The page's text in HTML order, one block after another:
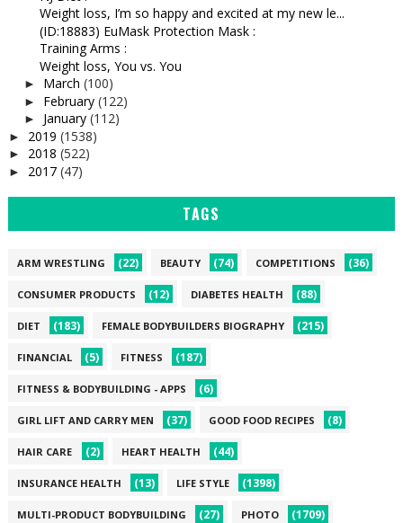
Weight loss, I’m so happy and excited at my new le...
(ID:18883) EuMask Protection Mask :
Training Arms :
Weight loss, You vs. You
► March (100)
► February (122)
► January (112)
► 2019 (1538)
► 2018 (522)
► 2017 (47)
TAGS
ARM WRESTLING (22) BEAUTY (74) COMPETITIONS (36)
CONSUMER PRODUCTS (12) DIABETES HEALTH (88)
DIET (183) FEMALE BODYBUILDERS BIOGRAPHY (215)
FINANCIAL (5) FITNESS (187)
FITNESS & BODYBUILDING - APPS (6)
GIRL LIFT AND CARRY MEN (37) GOOD FOOD RECIPES (8)
HAIR CARE (2) HEART HEALTH (44)
INSURANCE HEALTH (13) LIFE STYLE (1398)
MULTI-PRODUCT BODYBUILDING (27) PHOTO (1709)